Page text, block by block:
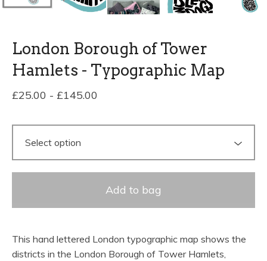
London Borough of Tower
Hamlets - Typographic Map
£25.00 - £145.00
Add to bag
This hand lettered London typographic map shows the
districts in the London Borough of Tower Hamlets,